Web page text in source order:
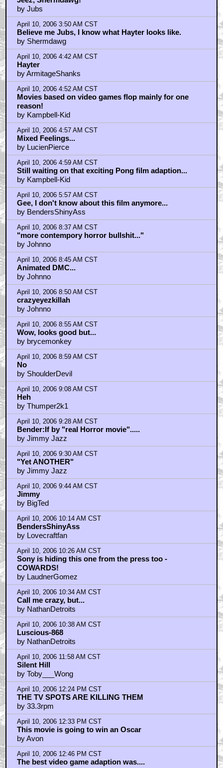
April 10, 2006 3:33 AM CST
Jeez, Shermdawg!
by Jubs
April 10, 2006 3:50 AM CST
Believe me Jubs, I know what Hayter looks like.
by Shermdawg
April 10, 2006 4:42 AM CST
Hayter
by ArmitageShanks
April 10, 2006 4:52 AM CST
Movies based on video games flop mainly for one
reason!
by Kampbell-Kid
April 10, 2006 4:57 AM CST
Mixed Feelings...
by LucienPierce
April 10, 2006 4:59 AM CST
Still waiting on that exciting Pong film adaption...
by Kampbell-Kid
April 10, 2006 5:57 AM CST
Gee, I don't know about this film anymore...
by BendersShinyAss
April 10, 2006 8:37 AM CST
"more contempory horror bullshit..."
by Johnno
April 10, 2006 8:45 AM CST
Animated DMC...
by Johnno
April 10, 2006 8:50 AM CST
crazyeyezkillah
by Johnno
April 10, 2006 8:55 AM CST
Wow, looks good but...
by brycemonkey
April 10, 2006 8:59 AM CST
No
by ShoulderDevil
April 10, 2006 9:08 AM CST
Heh
by Thumper2k1
April 10, 2006 9:28 AM CST
Bender:If by "real Horror movie".....
by Jimmy Jazz
April 10, 2006 9:30 AM CST
"Yet ANOTHER"
by Jimmy Jazz
April 10, 2006 9:44 AM CST
Jimmy
by BigTed
April 10, 2006 10:14 AM CST
BendersShinyAss
by Lovecraftfan
April 10, 2006 10:26 AM CST
Sony is hiding this one from the press too -
COWARDS!
by LaudnerGomez
April 10, 2006 10:34 AM CST
Call me crazy, but...
by NathanDetroits
April 10, 2006 10:38 AM CST
Luscious-868
by NathanDetroits
April 10, 2006 11:58 AM CST
Silent Hill
by Toby___Wong
April 10, 2006 12:24 PM CST
THE TV SPOTS ARE KILLING THEM
by 33.3rpm
April 10, 2006 12:33 PM CST
This movie is going to win an Oscar
by Avon
April 10, 2006 12:46 PM CST